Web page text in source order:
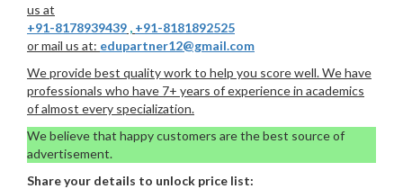
us at
+91-8178939439 , +91-8181892525
or mail us at: edupartner12@gmail.com
We provide best quality work to help you score well. We have
professionals who have 7+ years of experience in academics
of almost every specialization.
We believe that happy customers are the best source of
advertisement.
Share your details to unlock price list: